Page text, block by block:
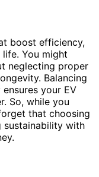
boost efficiency,
You might
neglecting proper
Balancing
your EV
So, while you
that choosing
with